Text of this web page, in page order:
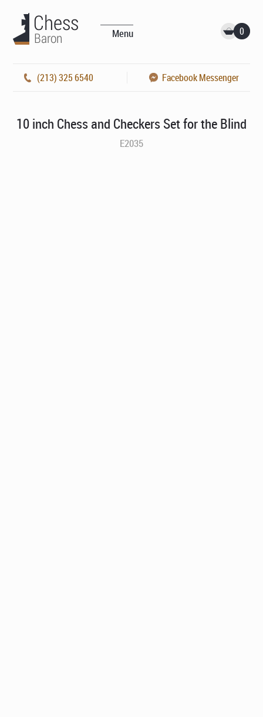
Menu 0
(213) 325 6540 Facebook Messenger
10 inch Chess and Checkers Set for the Blind
E2035